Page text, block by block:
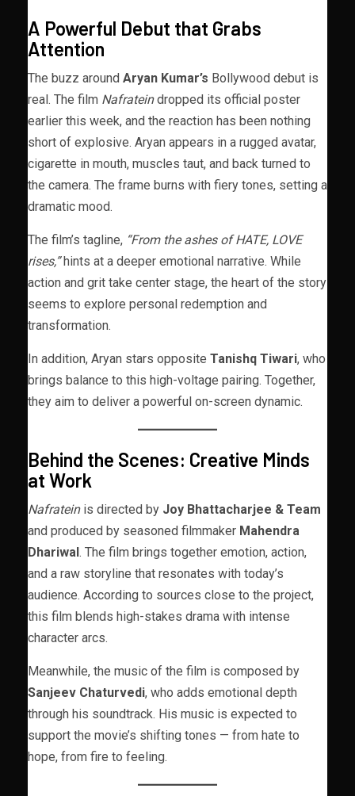
A Powerful Debut that Grabs
Attention
The buzz around Aryan Kumar’s Bollywood debut is
real. The film Nafrateindropped its official poster
earlier this week, and the reaction has been nothing
short of explosive. Aryan appears in a rugged avatar,
cigarette in mouth, muscles taut, and back turned to
the camera. The frame burns with fiery tones, setting a
dramatic mood.
The film’s tagline, “From the ashes of HATE, LOVE
rises,”hints at a deeper emotional narrative. While
action and grit take center stage, the heart of the story
seems to explore personal redemption and
transformation.
In addition, Aryan stars opposite Tanishq Tiwari, who
brings balance to this high-voltage pairing. Together,
they aim to deliver a powerful on-screen dynamic.
Behind the Scenes: Creative Minds
at Work
Nafrateinis directed by Joy Bhattacharjee & Team
and produced by seasoned filmmaker Mahendra
Dhariwal. The film brings together emotion, action,
and a raw storyline that resonates with today’s
audience. According to sources close to the project,
this film blends high-stakes drama with intense
character arcs.
Meanwhile, the music of the film is composed by
Sanjeev Chaturvedi, who adds emotional depth
through his soundtrack. His music is expected to
support the movie’s shifting tones — from hate to
hope, from fire to feeling.